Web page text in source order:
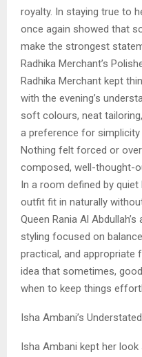
royalty. In staying true to
once again showed that
make the strongest
Radhika Merchant’s
Radhika Merchant kept
with the evening’s
soft colours, neat
a preference for
Nothing felt forced or
composed, well-thought-
In a room defined by
outfit fit in naturally
Queen Rania Al
styling focused on
practical, and appropriate
idea that sometimes,
when to keep things
Isha Ambani’s
Isha Ambani kept her